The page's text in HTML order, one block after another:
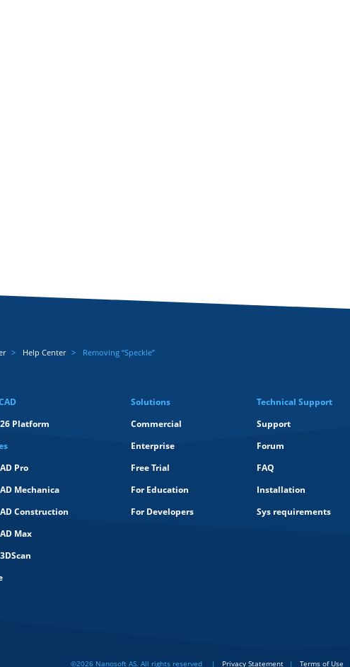
Help Center Removing “Speckle”
Platform
Pro
Mechanica
Construction
Max
Solutions
Commercial
Enterprise
Free Trial
For Education
For Developers
Technical Support
Support
Forum
FAQ
Installation
Sys requirements
©2026 Nanosoft AS. All rights reserved Privacy Statement Terms of Use